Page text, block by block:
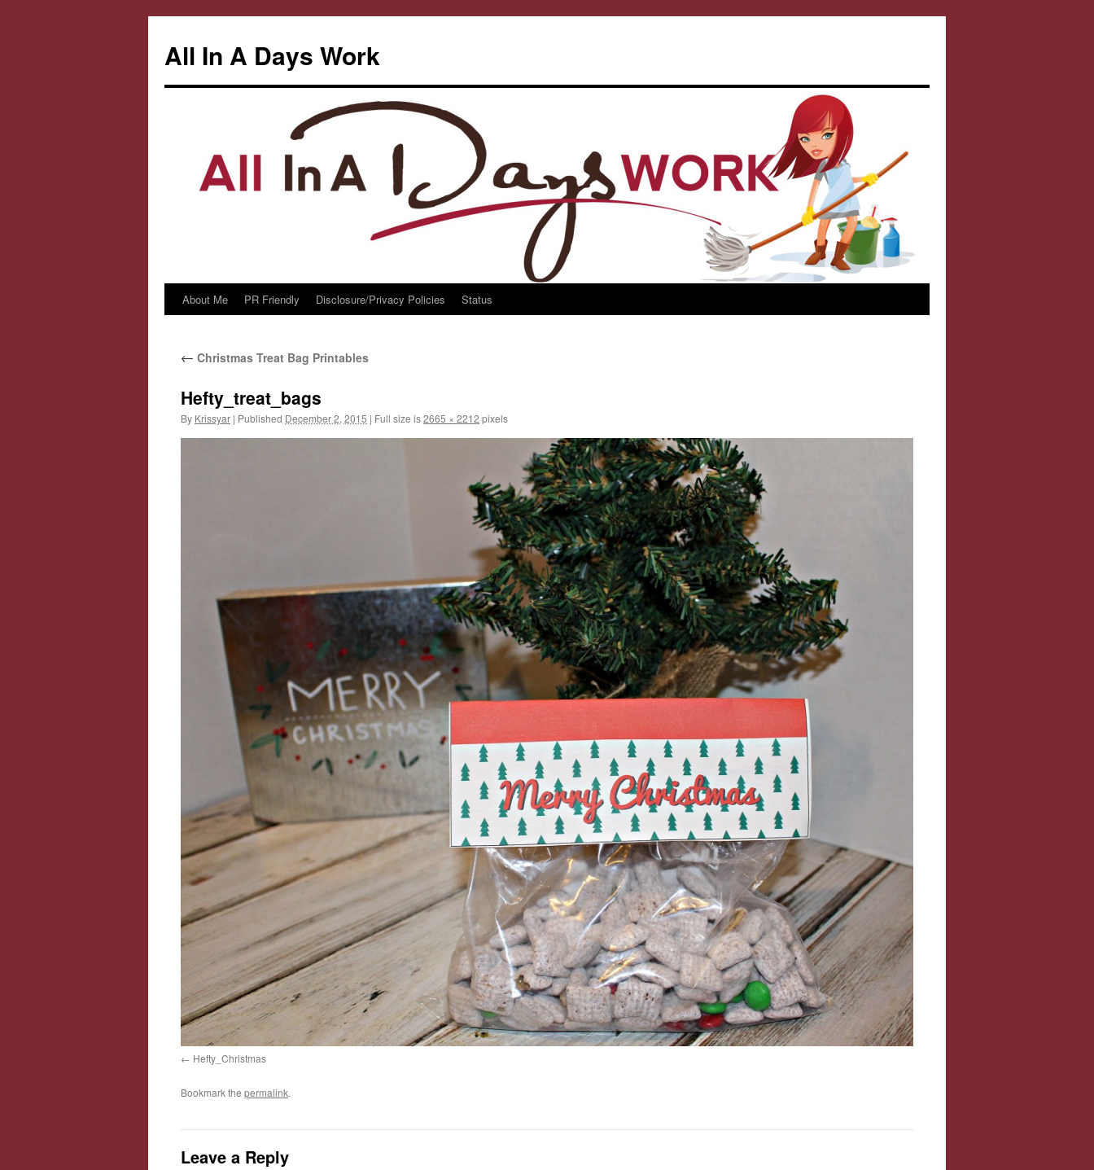
All In A Days Work
Skip
content
About Me PR Friendly Disclosure/Privacy Policies Status
← Christmas Treat Bag Printables
Hefty_treat_bags
By Krissyar | Published December 2, 2015 | Full size is2665 × 2212 pixels
Hefty_Christmas
Bookmark the permalink.
Leave a Reply